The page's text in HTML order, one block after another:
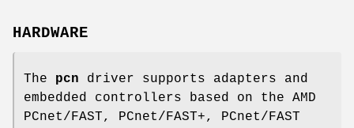
HARDWARE
The pcn driver supports adapters and
embedded controllers based on the AMD
PCnet/FAST, PCnet/FAST+, PCnet/FAST